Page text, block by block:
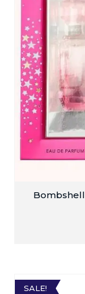
Bombshell
SALE!